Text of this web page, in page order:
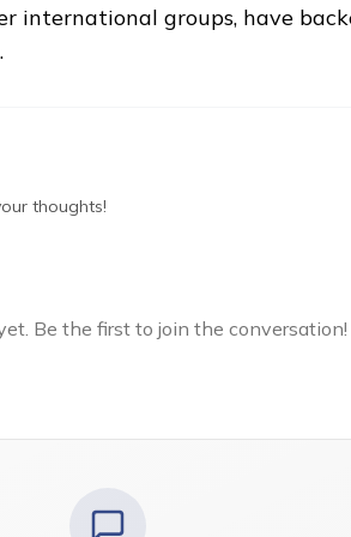
international groups, have
thoughts!
Be the first to join the conversation!